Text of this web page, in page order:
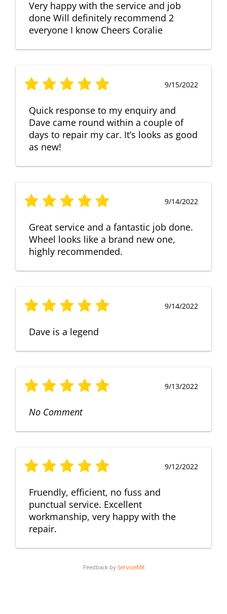
Very happy with the service and job
done Will definitely recommend 2
everyone I know Cheers Coralie
9/15/2022
Quick response to my enquiry and
Dave came round within a couple of
days to repair my car. It’s looks as good
as new!
9/14/2022
Great service and a fantastic job done.
Wheel looks like a brand new one,
highly recommended.
9/14/2022
Dave is a legend
9/13/2022
No Comment
9/12/2022
Fruendly, efficient, no fuss and
punctual service. Excellent
workmanship, very happy with the
repair.
Feedback by ServiceM8